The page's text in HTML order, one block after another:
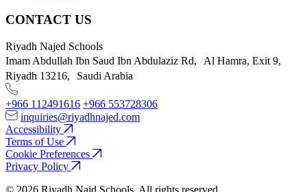
CONTACT US
Riyadh Najed Schools
Imam Abdullah Ibn Saud Ibn Abdulaziz Rd, Al Hamra, Exit 9,
Riyadh 13216, Saudi Arabia
+966 112491616 +966 553728306
inquiries@riyadhnajed.com
Accessibility
Terms of Use
Cookie Preferences
Privacy Policy
© 2026 Riyadh Najd Schools. All rights reserved.